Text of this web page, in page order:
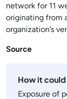
network for 11
originating from
organization’s
Source
How it
Exposure of